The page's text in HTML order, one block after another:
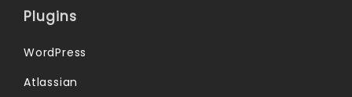
Plugins
WordPress
Atlassian